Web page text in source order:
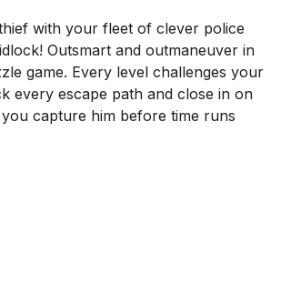
with your fleet of clever police
Outsmart and outmaneuver in
game. Every level challenges your
every escape path and close in on
capture him before time runs